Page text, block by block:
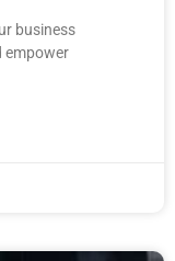
business
empower